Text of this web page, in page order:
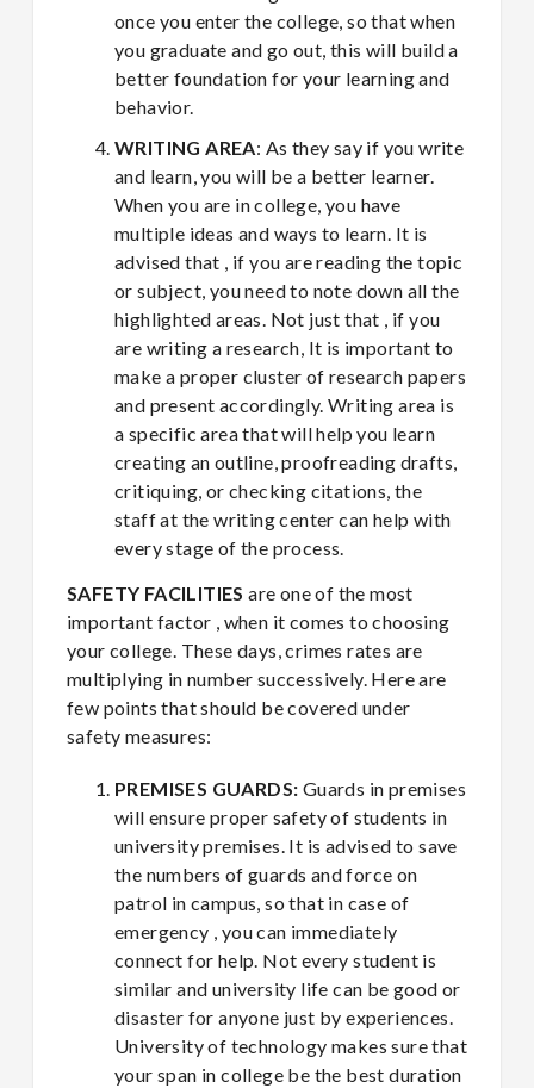
once you enter the college, so that when
you graduate and go out, this will build a
better foundation for your learning and
behavior.
WRITING AREA: As they say if you write
and learn, you will be a better learner.
When you are in college, you have
multiple ideas and ways to learn. It is
advised that , if you are reading the topic
or subject, you need to note down all the
highlighted areas. Not just that , if you
are writing a research, It is important to
make a proper cluster of research papers
and present accordingly. Writing area is
a specific area that will help you learn
creating an outline, proofreading drafts,
critiquing, or checking citations, the
staff at the writing center can help with
every stage of the process.
SAFETY FACILITIESare one of the most
important factor , when it comes to choosing
your college. These days, crimes rates are
multiplying in number successively. Here are
few points that should be covered under
safety measures:
PREMISES GUARDS: Guards in premises
will ensure proper safety of students in
university premises. It is advised to save
the numbers of guards and force on
patrol in campus, so that in case of
emergency , you can immediately
connect for help. Not every student is
similar and university life can be good or
disaster for anyone just by experiences.
University of technology makes sure that
your span in college be the best duration